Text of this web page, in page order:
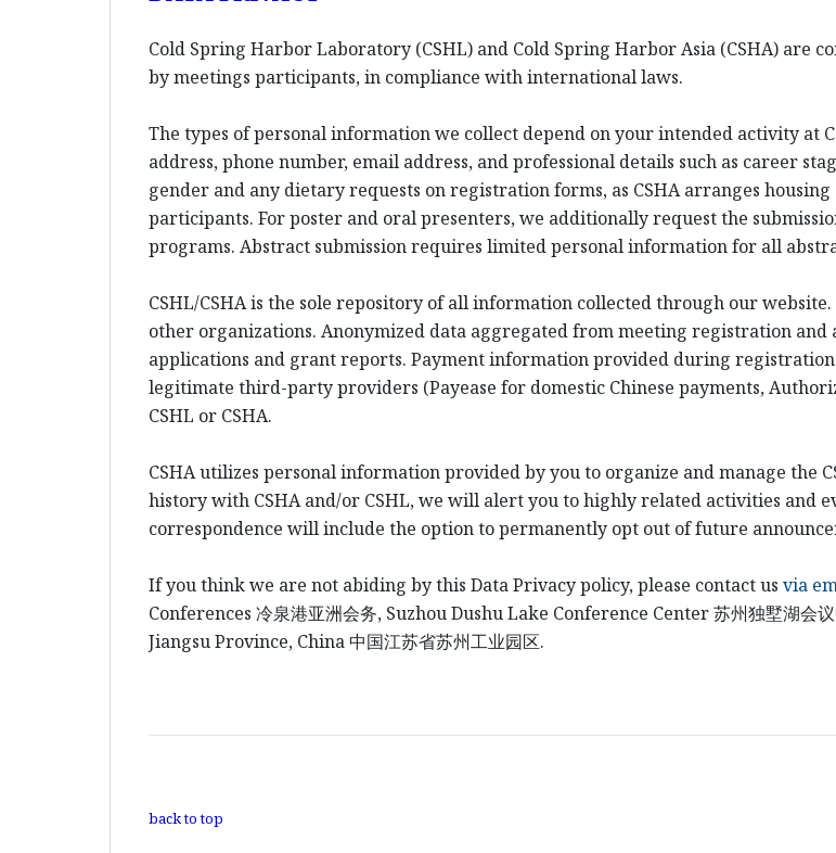
Cold Spring Harbor Laboratory (CSHL) and Cold Spring Harbor Asia (CSHA) are
by meetings participants, in compliance with international laws.
The types of personal information we collect depend on your intended activity at
address, phone number, email address, and professional details such as career
gender and any dietary requests on registration forms, as CSHA arranges
participants. For poster and oral presenters, we additionally request the
programs. Abstract submission requires limited personal information for all
CSHL/CSHA is the sole repository of all information collected through our
other organizations. Anonymized data aggregated from meeting registration and
applications and grant reports. Payment information provided during
legitimate third-party providers (Payease for domestic Chinese payments,
CSHL or CSHA.
CSHA utilizes personal information provided by you to organize and manage the
history with CSHA and/or CSHL, we will alert you to highly related activities and
correspondence will include the option to permanently opt out of future
If you think we are not abiding by this Data Privacy policy, please contact us via
Conferences 冷泉港亚洲会务, Suzhou Dushu Lake Conference Center苏州独墅湖会
Jiangsu Province, China中国江苏省苏州工业园区.
back to top